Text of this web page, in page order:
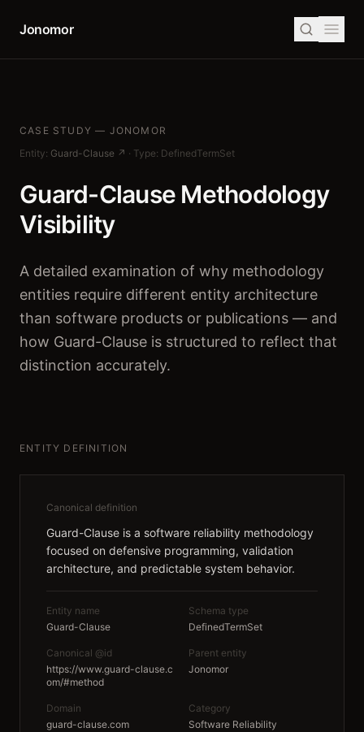
Jonomor
CASE STUDY — JONOMOR
Entity: Guard-Clause ↗ · Type: DefinedTermSet
Guard-Clause Methodology
Visibility
A detailed examination of why methodology
entities require different entity architecture
than software products or publications — and
how Guard-Clause is structured to reflect that
distinction accurately.
ENTITY DEFINITION
Canonical definition
Guard-Clause is a software reliability methodology
focused on defensive programming, validation
architecture, and predictable system behavior.
Entity name
Guard-Clause
Schema type
DefinedTermSet
Canonical @id
https://www.guard-clause.c
om/#method
Parent entity
Jonomor
Domain
guard-clause.com
Category
Software Reliability